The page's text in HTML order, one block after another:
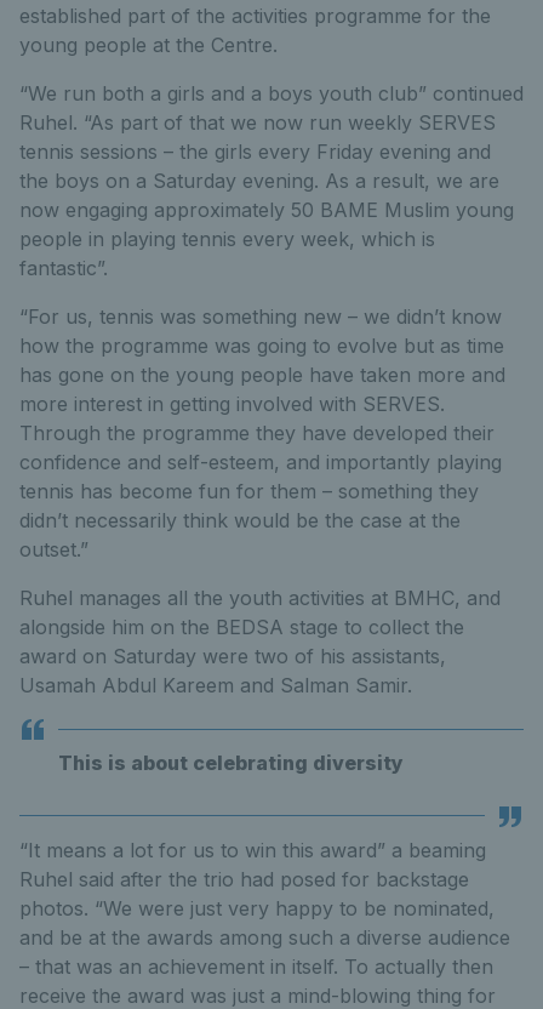
established part of the activities programme for the
young people at the Centre.
“We run both a girls and a boys youth club” continued
Ruhel. “As part of that we now run weekly SERVES
tennis sessions – the girls every Friday evening and
the boys on a Saturday evening. As a result, we are
now engaging approximately 50 BAME Muslim young
people in playing tennis every week, which is
fantastic”.
“For us, tennis was something new – we didn’t know
how the programme was going to evolve but as time
has gone on the young people have taken more and
more interest in getting involved with SERVES.
Through the programme they have developed their
confidence and self-esteem, and importantly playing
tennis has become fun for them – something they
didn’t necessarily think would be the case at the
outset.”
Ruhel manages all the youth activities at BMHC, and
alongside him on the BEDSA stage to collect the
award on Saturday were two of his assistants,
Usamah Abdul Kareem and Salman Samir.
This is about celebrating diversity
“It means a lot for us to win this award” a beaming
Ruhel said after the trio had posed for backstage
photos. “We were just very happy to be nominated,
and be at the awards among such a diverse audience
– that was an achievement in itself. To actually then
receive the award was just a mind-blowing thing for